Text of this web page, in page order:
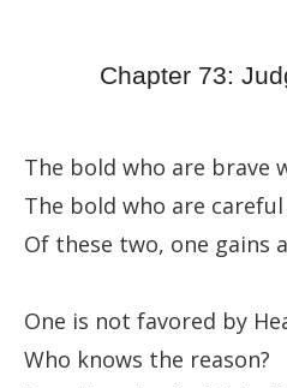
Chapter 73:
The bold who are brave
The bold who are
Of these two, one gains
One is not favored by
Who knows the reason?